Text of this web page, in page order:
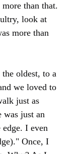
than that.
look at
more than
oldest, to a
we loved to
just as
was just an
I even
Once, I